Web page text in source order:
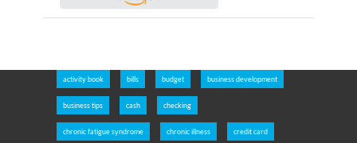
activity book bills budget business development
business tips cash checking
chronic fatigue syndrome chronic illness credit card